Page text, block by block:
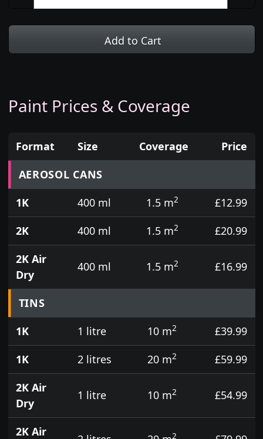
Add to Cart
Paint Prices & Coverage
Prices for aerosol cans, tins, tester pots and touch
Format Size Coverage
Price
AEROSOL CANS
1K
400 ml 1.5 m2
£12.99
2K
400 ml 1.5 m2
£20.99
2K Air
Dry
400 ml 1.5 m2 £16.99
TINS
1K
1 litre 10 m2
£39.99
1K
2 litres 20 m2
£59.99
2K Air
Dry
1 litre 10 m2 £54.99
2K Air 2